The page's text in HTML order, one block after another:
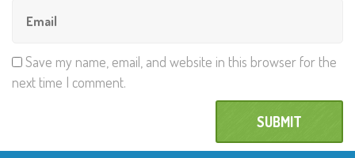
Save my name, email, and website in this browser for the
next time I comment.